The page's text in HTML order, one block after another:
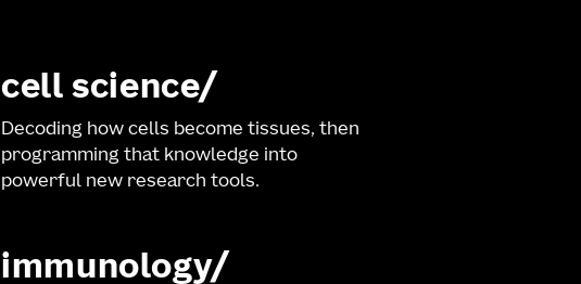
cell science
Decoding how cells become tissues, then
programming that knowledge into
powerful new research tools.
immunology